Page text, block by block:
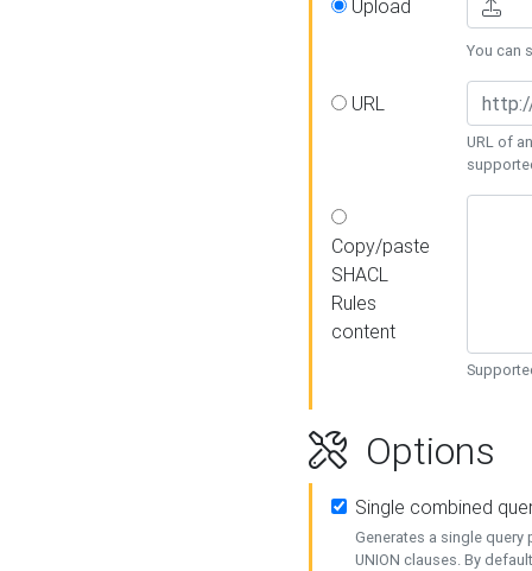
Upload
You can
URL
URL of
Copy/paste
SHACL
Rules
content
Options
Single combined
Generates a single query
UNION clauses. By